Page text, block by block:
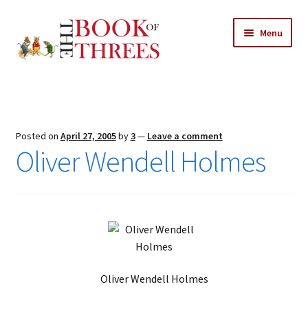
to
navigation
to
content
Menu
All Chapters
Posted on April 27, 2005by3— Leave a comment
Oliver Wendell Holmes
Oliver Wendell Holmes